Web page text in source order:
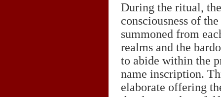
During the ritual, the
consciousness of
summoned from
realms and the
to abide within the
name inscription.
elaborate offering